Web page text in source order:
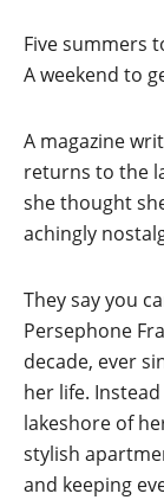
Five summers
A weekend to
A magazine
returns to the
she thought
achingly
They say you
Persephone
decade, ever
her life.
lakeshore of
stylish
and keeping